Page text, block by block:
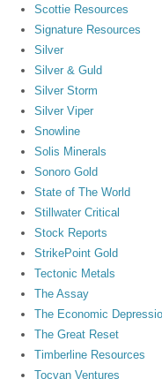
Scottie Resources
Signature Resources
Silver
Silver & Guld
Silver Storm
Silver Viper
Snowline
Solis Minerals
Sonoro Gold
State of The World
Stillwater Critical
Stock Reports
StrikePoint Gold
Tectonic Metals
The Assay
The Economic
The Great Reset
Timberline Resources
Tocvan Ventures